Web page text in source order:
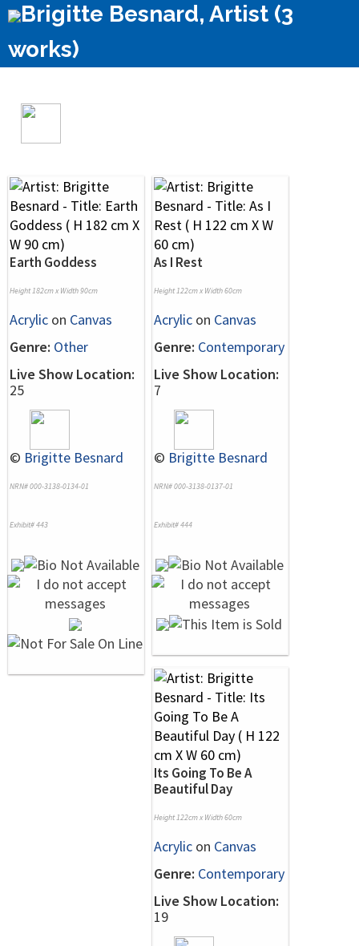
Brigitte Besnard, Artist (3
works)
Earth Goddess
Height 182cm x Width 90cm
Acrylic on Canvas
Genre: Other
Live Show Location:
25
© Brigitte Besnard
NRN# 000-3138-0134-01
Exhibit# 443
As I Rest
Height 122cm x Width 60cm
Acrylic on Canvas
Genre: Contemporary
Live Show Location:
7
© Brigitte Besnard
NRN# 000-3138-0137-01
Exhibit# 444
Its Going To Be A
Beautiful Day
Height 122cm x Width 60cm
Acrylic on Canvas
Genre: Contemporary
Live Show Location:
19